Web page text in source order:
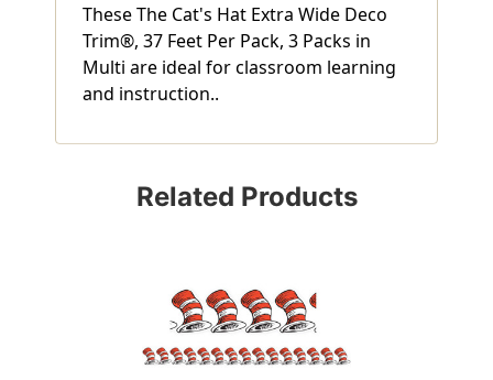
These The Cat's Hat Extra Wide Deco
Trim®, 37 Feet Per Pack, 3 Packs in
Multi are ideal for classroom learning
and instruction..
Related Products